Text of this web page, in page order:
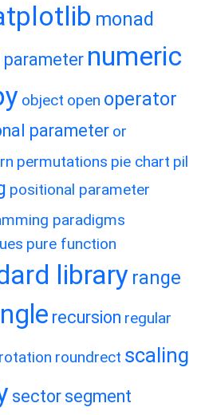
monad
parameter numeric
object open operator
parameter or
permutations pie chart pil
positional parameter
paradigms
pure function
library range
recursion regular
rotation roundrect scaling
sector segment